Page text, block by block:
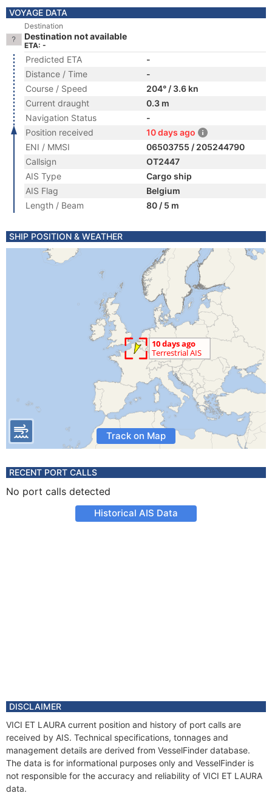
VOYAGE DATA
Destination
Destination not available
ETA: -
Predicted ETA
-
Distance / Time
-
Course / Speed
204° / 3.6 kn
Current draught
0.3 m
Navigation Status
-
Position received
10 days ago
ENI / MMSI
06503755 / 205244790
Callsign
OT2447
AIS Type
Cargo ship
AIS Flag
Belgium
Length / Beam
80 / 5 m
SHIP POSITION & WEATHER
Track on Map
RECENT PORT CALLS
No port calls detected
Historical AIS Data
DISCLAIMER
VICI ET LAURA current position and history of port calls are
received by AIS. Technical specifications, tonnages and
management details are derived from VesselFinder database.
The data is for informational purposes only and VesselFinder is
not responsible for the accuracy and reliability of VICI ET LAURA
data.